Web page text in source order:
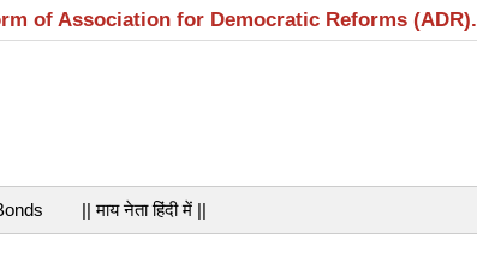
of Association for Democratic Reforms (ADR).
|| माय नेता हिंदी में ||